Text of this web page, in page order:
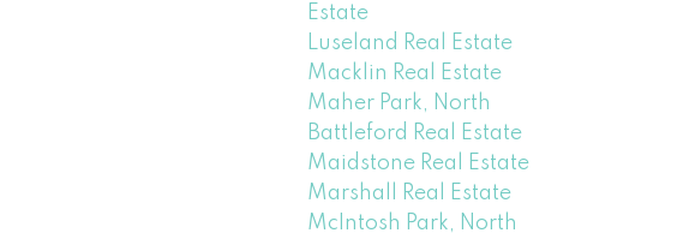
Estate
Luseland Real Estate
Macklin Real Estate
Maher Park, North
Battleford Real Estate
Maidstone Real Estate
Marshall Real Estate
McIntosh Park, North